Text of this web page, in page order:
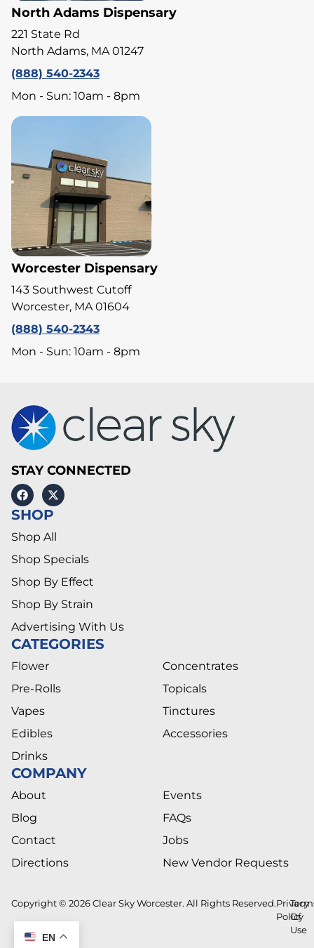
North Adams Dispensary
221 State Rd
North Adams, MA 01247
(888) 540-2343
Mon - Sun: 10am - 8pm
Worcester Dispensary
143 Southwest Cutoff
Worcester, MA 01604
(888) 540-2343
Mon - Sun: 10am - 8pm
STAY CONNECTED
SHOP
Shop All
Shop Specials
Shop By Effect
Shop By Strain
Advertising With Us
CATEGORIES
Flower
Pre-Rolls
Vapes
Edibles
Drinks
Concentrates
Topicals
Tinctures
Accessories
COMPANY
About
Blog
Contact
Directions
Events
FAQs
Jobs
New Vendor Requests
Copyright © 2026 Clear Sky Worcester. All Rights Reserved.Privacy
Policy
Of
Use
EN